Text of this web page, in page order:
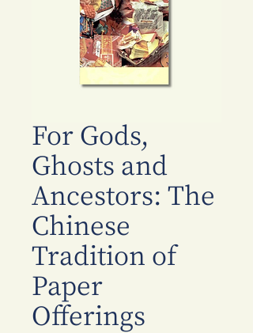
For Gods,
Ghosts and
Ancestors: The
Chinese
Tradition of
Paper
Offerings